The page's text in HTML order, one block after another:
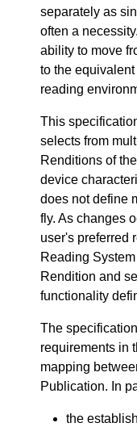
separately as
often a
ability to move
to the
reading
This
selects from
Renditions of
device
does not define
fly. As changes
user's preferred
Reading
Rendition and
functionality
The
requirements in
mapping
Publication. In
the